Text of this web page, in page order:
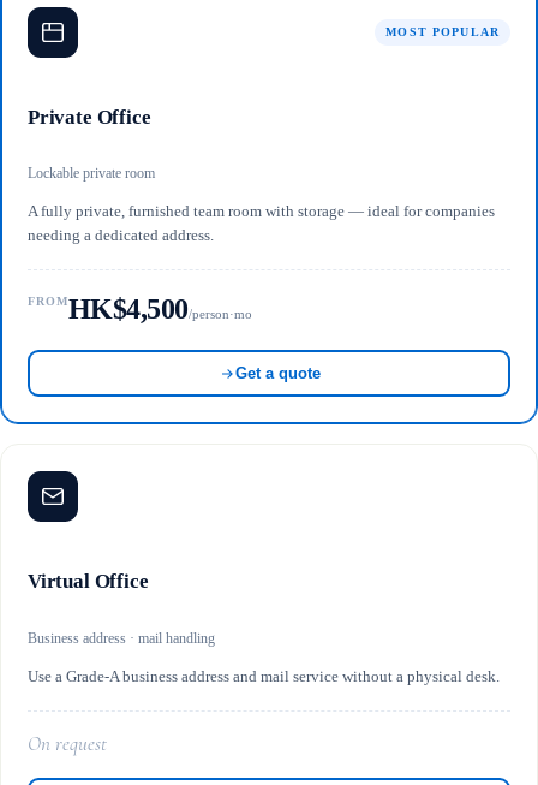
MOST POPULAR
Private Office
Lockable private room
A fully private, furnished team room with storage — ideal for companies
needing a dedicated address.
FROMHK$4,500/person·mo
Get a quote
Virtual Office
Business address · mail handling
Use a Grade-A business address and mail service without a physical desk.
On request